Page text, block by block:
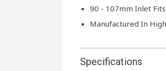
90 - 107mm Inlet
Manufactured In
Specifications